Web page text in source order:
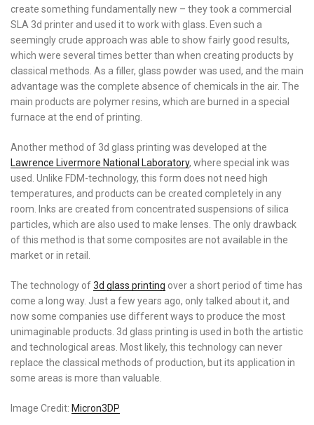
create something fundamentally new – they took a commercial
SLA 3d printer and used it to work with glass. Even such a
seemingly crude approach was able to show fairly good results,
which were several times better than when creating products by
classical methods. As a filler, glass powder was used, and the main
advantage was the complete absence of chemicals in the air. The
main products are polymer resins, which are burned in a special
furnace at the end of printing.
Another method of 3d glass printing was developed at the
Lawrence Livermore National Laboratory, where special ink was
used. Unlike FDM-technology, this form does not need high
temperatures, and products can be created completely in any
room. Inks are created from concentrated suspensions of silica
particles, which are also used to make lenses. The only drawback
of this method is that some composites are not available in the
market or in retail.
The technology of3d glass printing over a short period of time has
come a long way. Just a few years ago, only talked about it, and
now some companies use different ways to produce the most
unimaginable products. 3d glass printing is used in both the artistic
and technological areas. Most likely, this technology can never
replace the classical methods of production, but its application in
some areas is more than valuable.
Image Credit: Micron3DP